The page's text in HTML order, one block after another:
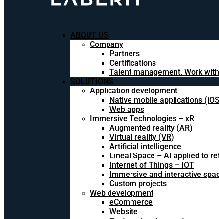
ABOUT US
Company
Partners
Certifications
Talent management. Work
SOLUTIONS
Application development
Native mobile applications
Web apps
Immersive Technologies – xR
Augmented reality (AR)
Virtual reality (VR)
Artificial intelligence
Lineal Space – AI applied to
Internet of Things – IOT
Immersive and interactive
Custom projects
Web development
eCommerce
Website